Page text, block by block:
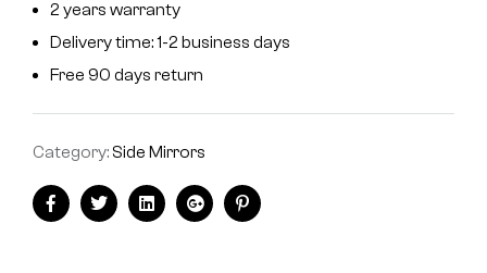
2 years warranty
Delivery time: 1-2 business days
Free 90 days return
Category: Side Mirrors
FacebookTwitterLinkedinGoogle+Pinterest